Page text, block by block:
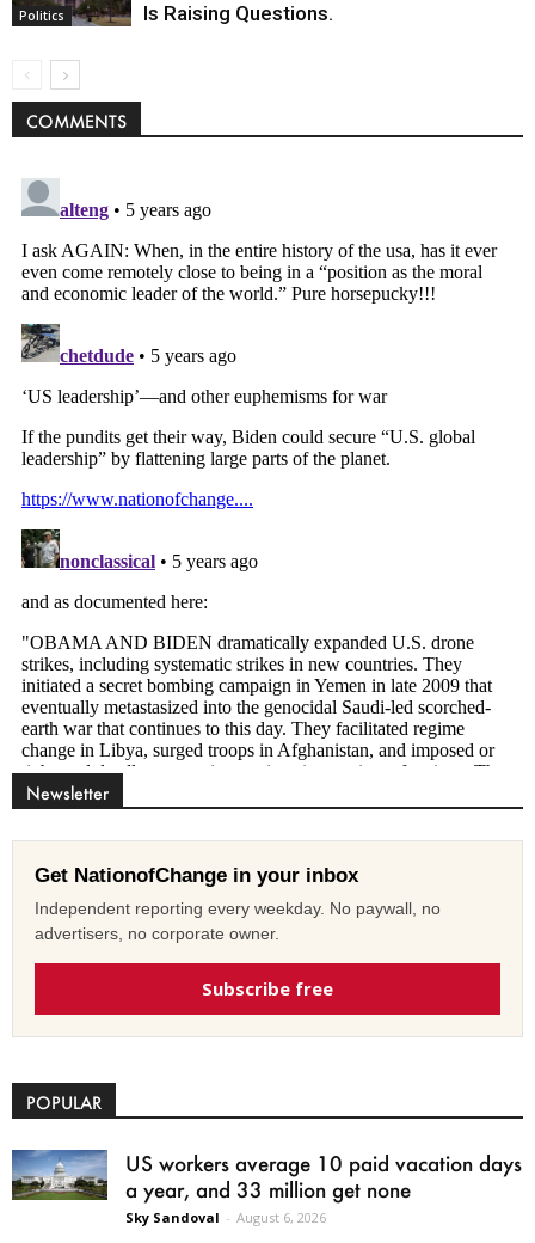
Politics
Is Raising Questions.
COMMENTS
Newsletter
Get NationofChange in your inbox
Independent reporting every weekday. No paywall, no
advertisers, no corporate owner.
Subscribe free
POPULAR
US workers average 10 paid vacation days
a year, and 33 million get none
Sky Sandoval - August 6, 2026